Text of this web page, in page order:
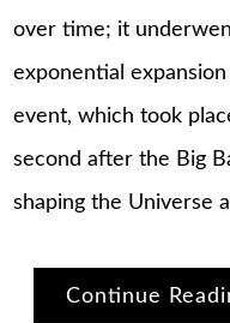
over time; it
exponential
event, which took
second after the Big
shaping the Universe
Continue